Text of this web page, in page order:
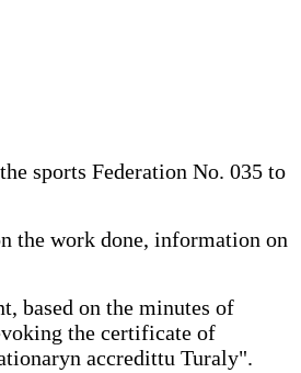
sports Federation No. 035 to
the work done, information on
based on the minutes of
the certificate of
accredittu Turaly".